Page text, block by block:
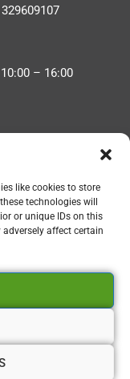
like cookies to store
technologies will
or unique IDs on this
affect certain
– 16:00
Devs